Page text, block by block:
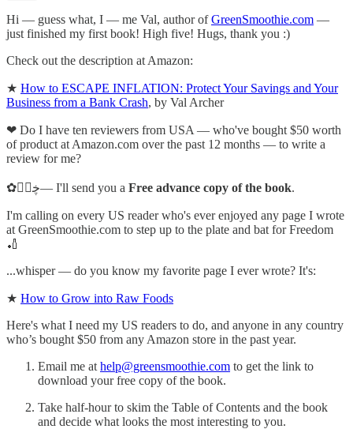
Hi — guess what, I — me Val, author ofGreenSmoothie.com —
just finished my first book! High five! Hugs, thank you :)
Check out the description at Amazon:
★ How to ESCAPE INFLATION: Protect Your Savings and Your
Business from a Bank Crash, by Val Archer
❤ Do I have ten reviewers from USA — who've bought $50 worth
of product at Amazon.com over the past 12 months — to write a
review for me?
✿ڿڰۣ— I'll send you a Free advance copy of the book.
I'm calling on every US reader who's ever enjoyed any page I wrote
at GreenSmoothie.com to step up to the plate and bat for Freedom
🏏
...whisper — do you know my favorite page I ever wrote? It's:
★ How to Grow into Raw Foods
Here's what I need my US readers to do, and anyone in any country
who’s bought $50 from any Amazon store in the past year.
Email me at help@greensmoothie.com to get the link to
download your free copy of the book.
Take half-hour to skim the Table of Contents and the book
and decide what looks the most interesting to you.